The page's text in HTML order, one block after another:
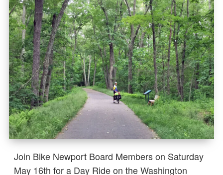
Join Bike Newport Board Members on Saturday
May 16th for a Day Ride on the Washington